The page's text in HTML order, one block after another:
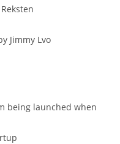
Jimmy Lvo
being launched when